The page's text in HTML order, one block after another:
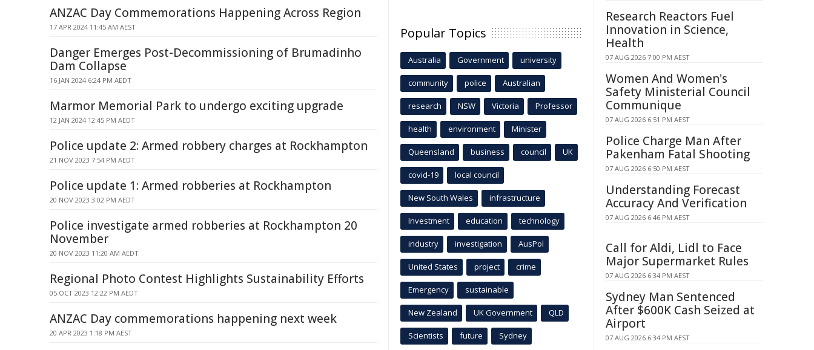
ANZAC Day Commemorations Happening Across Region
17 APR 2024 11:45 AM AEST
Danger Emerges Post-Decommissioning of Brumadinho
Dam Collapse
16 JAN 2024 6:24 PM AEDT
Marmor Memorial Park to undergo exciting upgrade
12 JAN 2024 12:45 PM AEDT
Police update 2: Armed robbery charges at Rockhampton
21 NOV 2023 7:54 PM AEDT
Police update 1: Armed robberies at Rockhampton
20 NOV 2023 3:02 PM AEDT
Police investigate armed robberies at Rockhampton 20
November
20 NOV 2023 11:20 AM AEDT
Regional Photo Contest Highlights Sustainability Efforts
05 OCT 2023 12:22 PM AEDT
ANZAC Day commemorations happening next week
20 APR 2023 1:18 PM AEST
Popular Topics
Australia Government university
community police Australian
research NSW Victoria Professor
health environment Minister
Queensland business council UK
covid-19 local council
New South Wales infrastructure
Investment education technology
industry investigation AusPol
United States project crime
Emergency sustainable
New Zealand UK Government QLD
Scientists future Sydney
Research Reactors Fuel
Innovation in Science,
Health
07 AUG 2026 7:00 PM AEST
Women And Women's
Safety Ministerial Council
Communique
07 AUG 2026 6:51 PM AEST
Police Charge Man After
Pakenham Fatal Shooting
07 AUG 2026 6:50 PM AEST
Understanding Forecast
Accuracy And Verification
07 AUG 2026 6:46 PM AEST
Call for Aldi, Lidl to Face
Major Supermarket Rules
07 AUG 2026 6:34 PM AEST
Sydney Man Sentenced
After $600K Cash Seized at
Airport
07 AUG 2026 6:34 PM AEST